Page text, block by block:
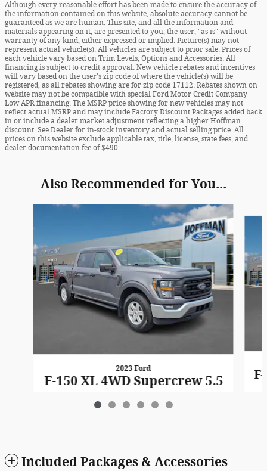
Although every reasonable effort has been made to ensure the accuracy of
the information contained on this website, absolute accuracy cannot be
guaranteed as we are human. This site, and all the information and
materials appearing on it, are presented to you, the user, "as is" without
warranty of any kind, either expressed or implied. Picture(s) may not
represent actual vehicle(s). All vehicles are subject to prior sale. Prices of
each vehicle vary based on Trim Levels, Options and Accessories. All
financing is subject to credit approval. New vehicle rebates and incentives
will vary based on the user's zip code of where the vehicle(s) will be
registered, as all rebates showing are for zip code 17112. Rebates shown on
website may not be compatible with special Ford Motor Credit Company
Low APR financing. The MSRP price showing for new vehicles may not
reflect actual MSRP and may include Factory Discount Packages added back
in or include a dealer market adjustment reflecting a higher Hoffman
discount. See Dealer for in-stock inventory and actual selling price. All
prices on this website exclude applicable tax, title, license, state fees, and
dealer documentation fee of $490.
Also Recommended for You...
2023 Ford
F-150 XL 4WD Supercrew 5.5
Box
Included Packages & Accessories